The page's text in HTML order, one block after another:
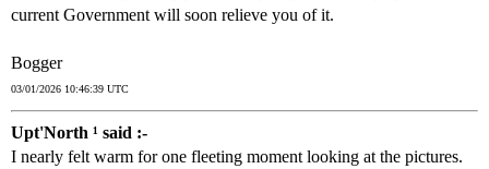
current Government will soon relieve you of it.
Bogger
03/01/2026 10:46:39 UTC
Upt'North ¹ said :-
I nearly felt warm for one fleeting moment looking at the pictures.